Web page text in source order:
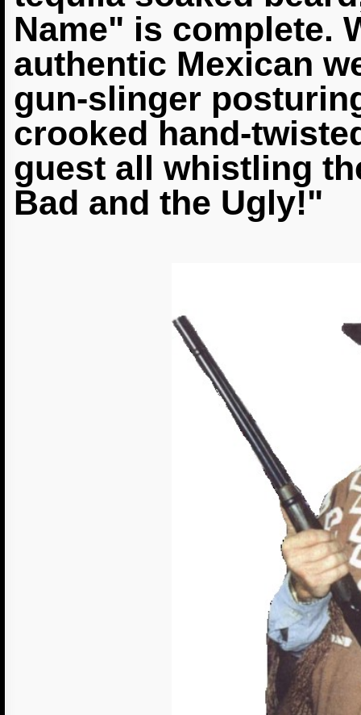
Name" is complete.
authentic Mexican
gun-slinger
crooked hand-
guest all whistling
Bad and the Ugly!"